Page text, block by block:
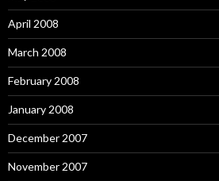
April 2008
March 2008
February 2008
January 2008
December 2007
November 2007